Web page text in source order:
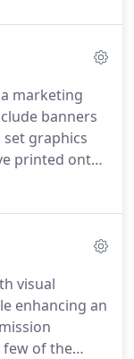
Wraps not only
it, the car
marketing
banners
set graphics
printed onto
banners
look for eye
Our design
get your
visual
enhancing an
few of the